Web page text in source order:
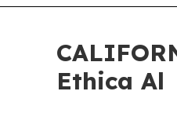
Ethica Al